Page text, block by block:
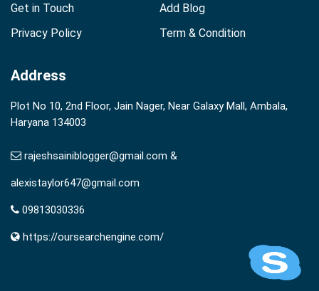
Get in Touch
Add Blog
Privacy Policy
Term & Condition
Address
Plot No 10, 2nd Floor, Jain Nager, Near Galaxy Mall, Ambala,
Haryana 134003
rajeshsainiblogger@gmail.com &
alexistaylor647@gmail.com
09813030336
https://oursearchengine.com/